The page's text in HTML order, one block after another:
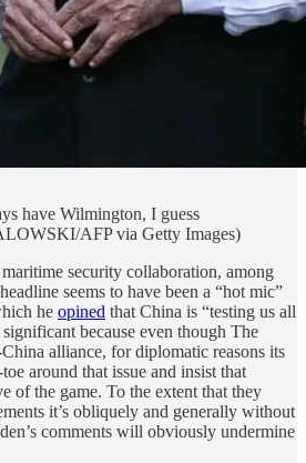
have Wilmington, I guess
AFP via Getty Images)
security collaboration, among
seems to have been a “hot mic”
he opined that China is “testing us all
because even though The
alliance, for diplomatic reasons its
around that issue and insist that
of the game. To the extent that they
it’s obliquely and generally without
comments will obviously undermine